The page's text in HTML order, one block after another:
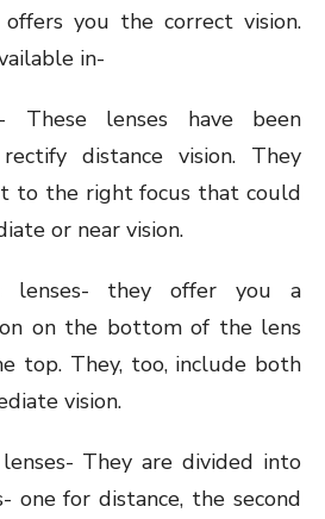
you the correct vision.
in-
These lenses have been
distance vision. They
to the right focus that could
or near vision.
lenses- they offer you a
on the bottom of the lens
top. They, too, include both
vision.
They are divided into
one for distance, the second